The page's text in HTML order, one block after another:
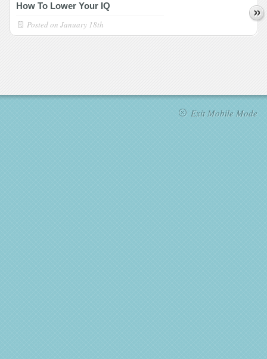
How To Lower Your IQ
Posted on January 18th
Exit Mobile Mode